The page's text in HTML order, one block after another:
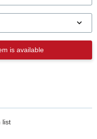
is available
list